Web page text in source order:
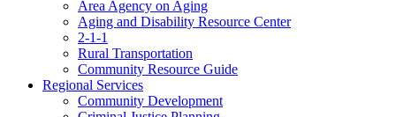
Area Agency on Aging
Aging and Disability Resource Center
2-1-1
Rural Transportation
Community Resource Guide
Regional Services
Community Development